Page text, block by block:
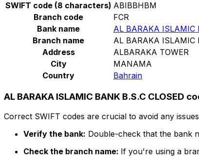
SWIFT code (8 characters) ABIBBHBM
Branch code
FCR
Bank name
AL BARAKA ISLAMIC
Branch name
AL BARAKA ISLAMIC
Address
ALBARAKA TOWER
City
MANAMA
Country
Bahrain
AL BARAKA ISLAMIC BANK B.S.C CLOSED
Correct SWIFT codes are crucial to avoid any
Verify the bank: Double-check that the bank
Check the branch name: If you're using a